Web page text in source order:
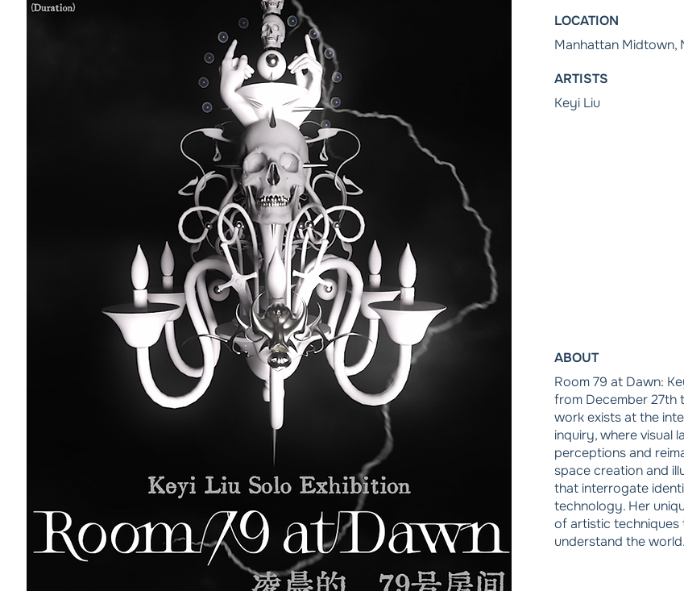
LOCATION
Manhattan Midtown,
ARTISTS
Keyi Liu
ABOUT
Room 79 at Dawn:
from December 27th
work exists at the
inquiry, where visual
perceptions and
space creation and
that interrogate
technology. Her
of artistic techniques
understand the world.